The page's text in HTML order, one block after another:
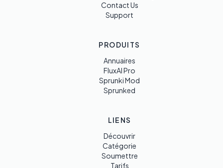
Contact Us
Support
PRODUITS
Annuaires
FluxAI Pro
Sprunki Mod
Sprunked
LIENS
Découvrir
Catégorie
Soumettre
Tarifs